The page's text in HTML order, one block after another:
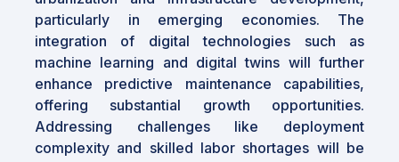
particularly in emerging economies. The
integration of digital technologies such as
machine learning and digital twins will further
enhance predictive maintenance capabilities,
offering substantial growth opportunities.
Addressing challenges like deployment
complexity and skilled labor shortages will be